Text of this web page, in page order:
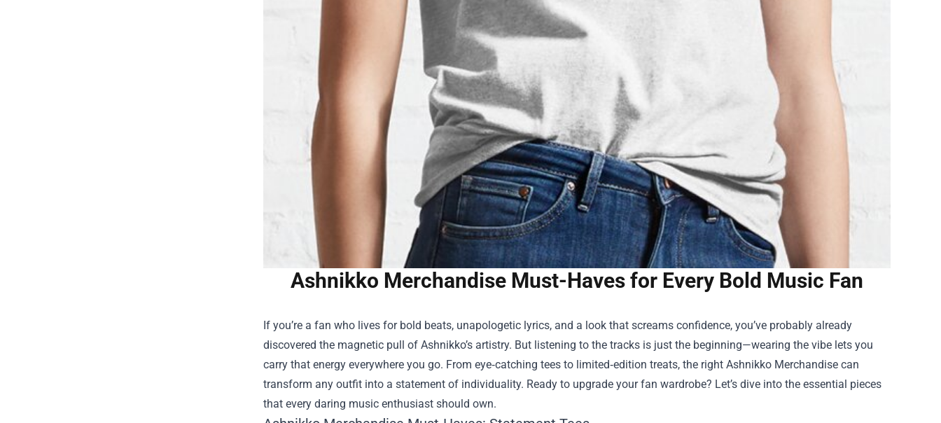
Ashnikko Merchandise Must-Haves for Every Bold Music Fan
If you’re a fan who lives for bold beats, unapologetic lyrics, and a look that screams confidence, you’ve probably already
discovered the magnetic pull of Ashnikko’s artistry. But listening to the tracks is just the beginning—wearing the vibe lets you
carry that energy everywhere you go. From eye‑catching tees to limited‑edition treats, the right Ashnikko Merchandise can
transform any outfit into a statement of individuality. Ready to upgrade your fan wardrobe? Let’s dive into the essential pieces
that every daring music enthusiast should own.